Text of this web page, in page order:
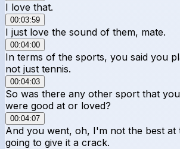
I love that.
00:03:59
I just love the sound of them, mate.
00:04:00
In terms of the sports, you said you
not just tennis.
00:04:03
So was there any other sport that
were good at or loved?
00:04:07
And you went, oh, I'm not the best at
going to give it a crack.